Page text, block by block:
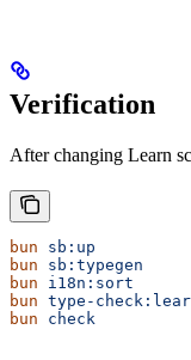
Verification
After changing Learn
bun sb:up
bun sb:typegen
bun i18n:sort
bun type-
bun check